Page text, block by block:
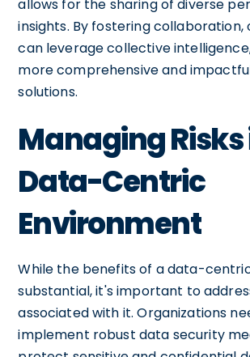
allows for the sharing of diverse
insights. By fostering collaboration,
can leverage collective
more comprehensive and
solutions.
Managing Risks
Data-Centric
Environment
While the benefits of a data-
substantial, it's important to
associated with it. Organizations
implement robust data security